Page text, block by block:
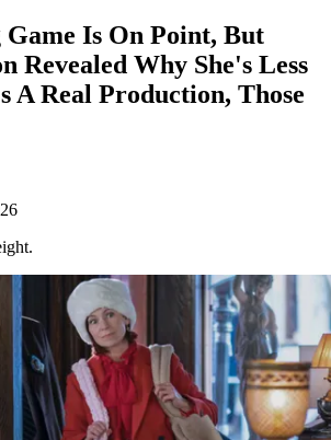
Game Is On Point, But
Revealed Why She's Less
A Real Production, Those